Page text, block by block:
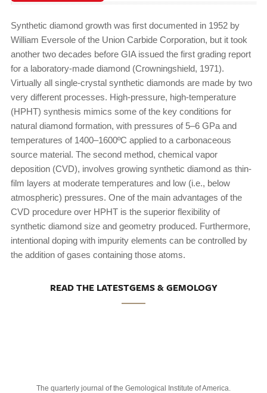
Synthetic diamond growth was first documented in 1952 by
William Eversole of the Union Carbide Corporation, but it took
another two decades before GIA issued the first grading report
for a laboratory-made diamond (Crowningshield, 1971).
Virtually all single-crystal synthetic diamonds are made by two
very different processes. High-pressure, high-temperature
(HPHT) synthesis mimics some of the key conditions for
natural diamond formation, with pressures of 5–6 GPa and
temperatures of 1400–1600ºC applied to a carbonaceous
source material. The second method, chemical vapor
deposition (CVD), involves growing synthetic diamond as thin-
film layers at moderate temperatures and low (i.e., below
atmospheric) pressures. One of the main advantages of the
CVD procedure over HPHT is the superior flexibility of
synthetic diamond size and geometry produced. Furthermore,
intentional doping with impurity elements can be controlled by
the addition of gases containing those atoms.
READ THE LATESTGEMS & GEMOLOGY
The quarterly journal of the Gemological Institute of America.